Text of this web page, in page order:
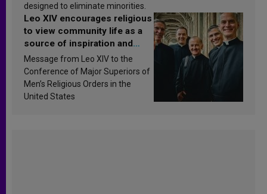
designed to eliminate minorities.
Leo XIV encourages religious
to view community life as a
source of inspiration and
sanctification
Message from Leo XIV to the
Conference of Major Superiors of
Men’s Religious Orders in the
United States